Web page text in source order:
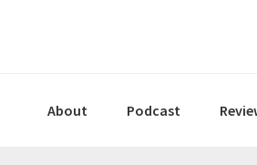
navigation
content
sidebarAbout Podcast